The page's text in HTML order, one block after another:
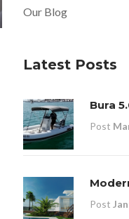
Our Blog
Latest Posts
Bura
Post
Post